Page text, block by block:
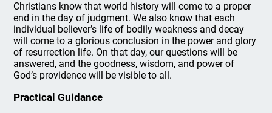
Christians know that world history will come to a proper
end in the day of judgment. We also know that each
individual believer’s life of bodily weakness and decay
will come to a glorious conclusion in the power and glory
of resurrection life. On that day, our questions will be
answered, and the goodness, wisdom, and power of
God’s providence will be visible to all.
Practical Guidance